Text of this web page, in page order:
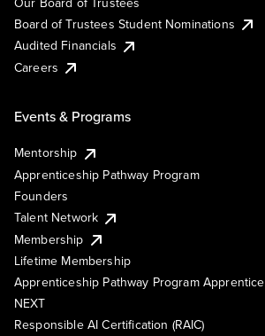
Board of Trustees Student Nominations
Audited Financials
Careers
Events & Programs
Mentorship
Apprenticeship Pathway Program
Founders
Talent Network
Membership
Lifetime Membership
Apprenticeship Pathway Program Apprentice
NEXT
Responsible AI Certification (RAIC)